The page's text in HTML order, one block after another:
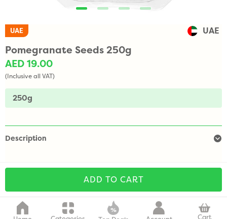
UAE UAE
Pomegranate Seeds 250g
AED 19.00
(Inclusive all VAT)
250g
Description
ADD TO CART
Cart